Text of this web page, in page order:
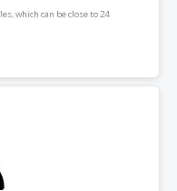
which can be close to 24
consideration when
product, you will lose the